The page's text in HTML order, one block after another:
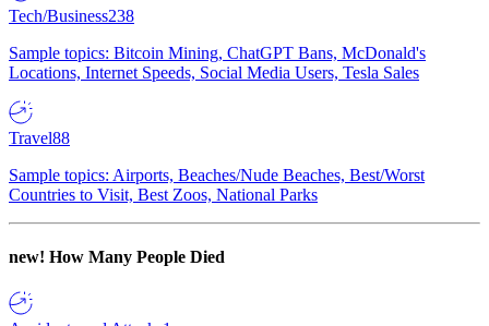
Tech/Business238
Sample topics: Bitcoin Mining, ChatGPT Bans, McDonald's
Locations, Internet Speeds, Social Media Users, Tesla Sales
Travel88
Sample topics: Airports, Beaches/Nude Beaches, Best/Worst
Countries to Visit, Best Zoos, National Parks
new! How Many People Died